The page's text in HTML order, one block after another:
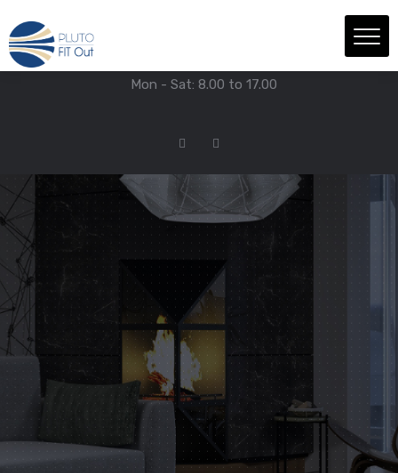
+971-4-718-7374
Mon - Sat: 8.00 to 17.00